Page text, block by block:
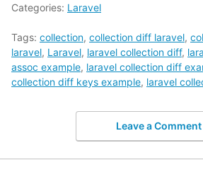
Categories: Laravel
Tags: collection, collection diff laravel,
laravel, Laravel, laravel collection diff,
assoc example, laravel collection diff
collection diff keys example, laravel
Leave a Comment